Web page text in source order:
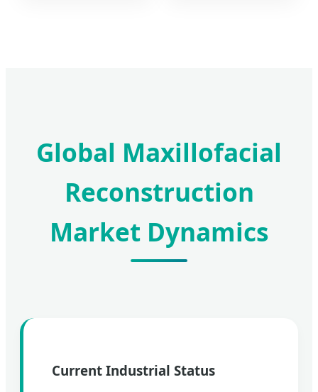
Global Maxillofacial
Reconstruction
Market Dynamics
Current Industrial Status